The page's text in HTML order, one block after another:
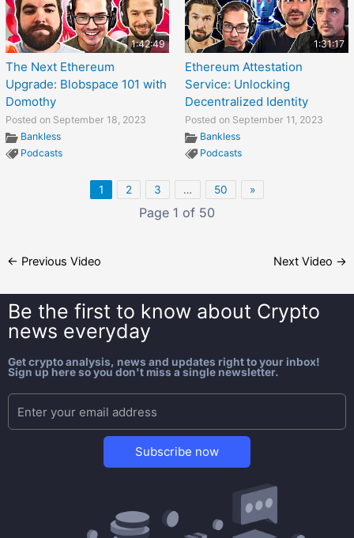
1:42:49
The Next Ethereum
Upgrade: Blobspace 101 with
Domothy
Posted on September 18, 2023
Bankless
Podcasts
1:31:17
Ethereum Attestation
Service: Unlocking
Decentralized Identity
Posted on September 11, 2023
Bankless
Podcasts
1 2 3 … 50 »
Page 1 of 50
← Previous Video Next Video →
Be the first to know about Crypto
news everyday
Get crypto analysis, news and updates right to your inbox!
Sign up here so you don't miss a single newsletter.
Subscribe now